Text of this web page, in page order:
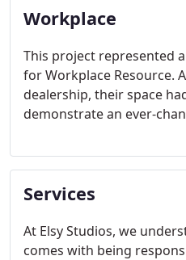
space a unique character.
Workplace
This project represented
for Workplace Resource.
dealership, their space
demonstrate an ever-
office. The Elsy team
allows Workplace
out as needed.
Services
At Elsy Studios, we
comes with being